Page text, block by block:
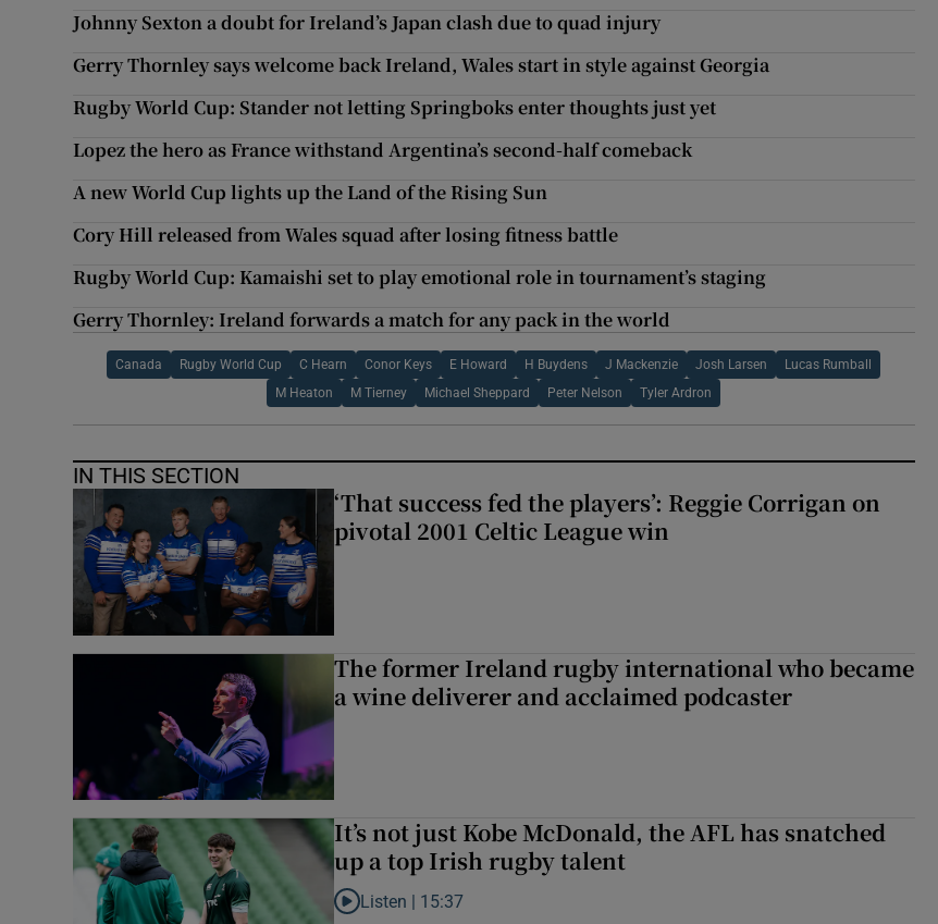
Johnny Sexton a doubt for Ireland’s Japan clash due to quad injury
Gerry Thornley says welcome back Ireland, Wales start in style against Georgia
Rugby World Cup: Stander not letting Springboks enter thoughts just yet
Lopez the hero as France withstand Argentina’s second-half comeback
A new World Cup lights up the Land of the Rising Sun
Cory Hill released from Wales squad after losing fitness battle
Rugby World Cup: Kamaishi set to play emotional role in tournament’s staging
Gerry Thornley: Ireland forwards a match for any pack in the world
Canada Rugby World Cup C Hearn Conor Keys E Howard H Buydens J Mackenzie Josh Larsen Lucas Rumball
M Heaton M Tierney Michael Sheppard Peter Nelson Tyler Ardron
IN THIS SECTION
‘That success fed the players’: Reggie Corrigan on
pivotal 2001 Celtic League win
The former Ireland rugby international who became
a wine deliverer and acclaimed podcaster
It’s not just Kobe McDonald, the AFL has snatched
up a top Irish rugby talent
Listen to It’s not just Kobe McDonald, the AFL has snatched up a top Irish rugby talent
Listen | 15:37